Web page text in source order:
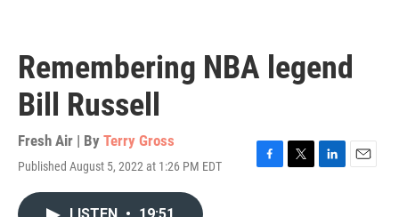
Remembering NBA legend
Bill Russell
Fresh Air | By Terry Gross
Published August 5, 2022 at 1:26 PM EDT
F
T
L
E